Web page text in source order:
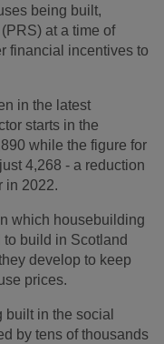
being built,
at a time of
financial incentives to
in the latest
starts in the
while the figure for
4,268 - a reduction
in 2022.
which housebuilding
build in Scotland
develop to keep
prices.
built in the social
by tens of thousands